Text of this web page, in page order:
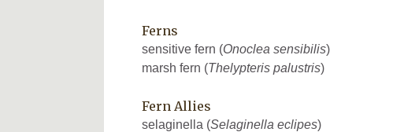
Ferns
sensitive fern (Onoclea sensibilis)
marsh fern (Thelypteris palustris)
Fern Allies
selaginella (Selaginella eclipes)